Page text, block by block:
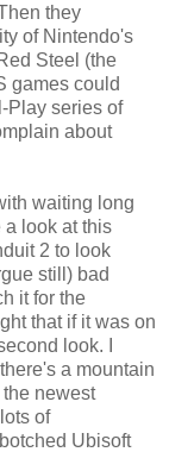
they
of Nintendo's
Steel (the
games could
Play series of
about
waiting long
a look at this
2 to look
still) bad
it for the
that if it was on
look. I
a mountain
newest
of
Ubisoft